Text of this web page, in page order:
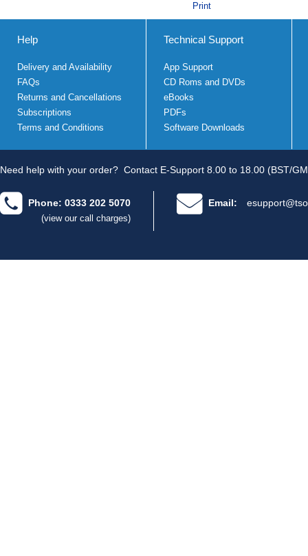
Print
Help
Delivery and Availability
FAQs
Returns and Cancellations
Subscriptions
Terms and Conditions
Technical Support
App Support
CD Roms and DVDs
eBooks
PDFs
Software Downloads
Need help with your order? Contact E-Support 8.00 to 18.00 (BST/
Phone: 0333 202 5070
(view our call charges)
Email: